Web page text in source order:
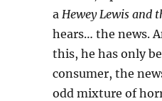
a Hewey Lewis and
hears… the news.
this, he has only
consumer, the
odd mixture of